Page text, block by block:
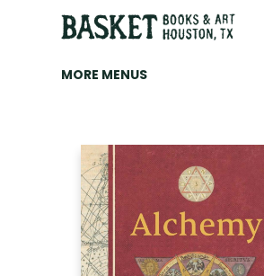
HOME
ART
BROWSE
CATEGORIES
CONTACT & HOURS
EVENTS
BOOK CLUBS
MORE MENUS